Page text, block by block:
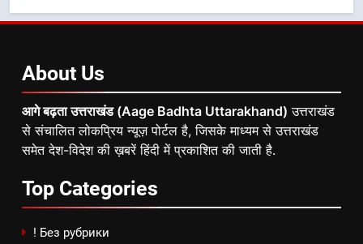
About Us
आगे बढ़ता उत्तराखंड (Aage Badhta Uttarakhand) उत्तराखंड
से संचालित लोकप्रिय न्यूज़ पोर्टल है, जिसके माध्यम से उत्तराखंड
समेत देश-विदेश की ख़बरें हिंदी में प्रकाशित की जाती है.
Top Categories
! Без рубрики